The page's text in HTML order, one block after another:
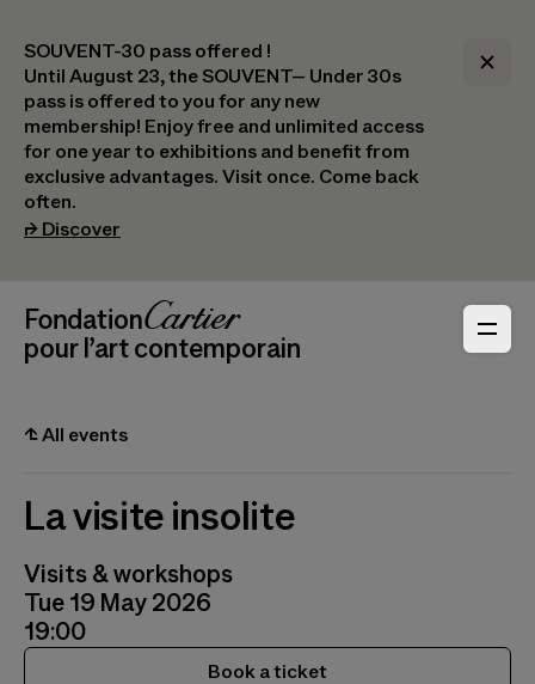
SOUVENT-30 pass offered !
Until August 23, the SOUVENT– Under 30s
pass is offered to you for any new
membership! Enjoy free and unlimited access
for one year to exhibitions and benefit from
exclusive advantages. Visit once. Come back
often.
⮣ Discover
Header Navigation
_logoFondation Cartier
pour l’art contemporain
⮤All events
La visite insolite
Visits & workshops
Tue 19 May 2026
19:00
Book a ticket